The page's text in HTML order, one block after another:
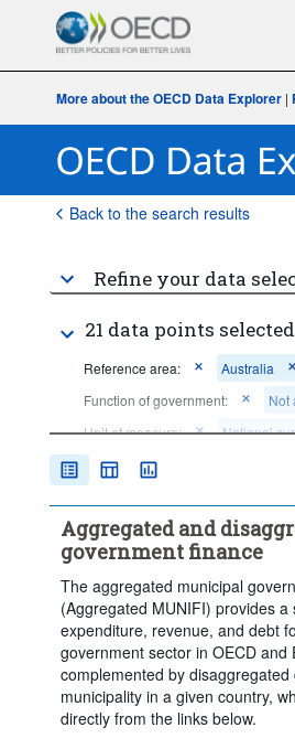
More about the OECD Data Explorer|
Back to the search results
Refine your data
21 data points
Reference area:
Australia
Function of government:
Not
Unit of measure:
National
Time period:
Aggregated and
government finance
The aggregated municipal
(Aggregated MUNIFI) provides
expenditure, revenue, and debt
government sector in OECD and
complemented by
municipality in a given country,
directly from the links below.